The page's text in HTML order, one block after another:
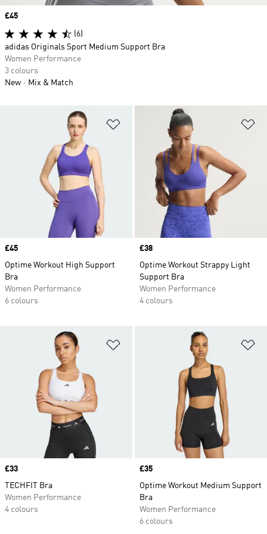
Add to Wishlist
Price
£45
Optime Workout High Support
Bra
Women Performance
6 colours
Price
£38
Optime Workout Strappy Light
Support Bra
Women Performance
4 colours
Price
£33
TECHFIT Bra
Women Performance
4 colours
Price
£35
Optime Workout Medium Support
Bra
Women Performance
6 colours
Price
£45
(6)
adidas Originals Sport Medium Support Bra
Women Performance
3 colours
New
Mix & Match